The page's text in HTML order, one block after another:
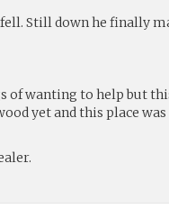
Still down he finally
of wanting to help but
yet and this place